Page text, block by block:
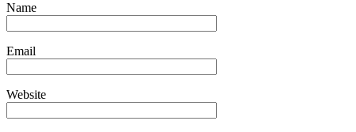
Name
Email
Website